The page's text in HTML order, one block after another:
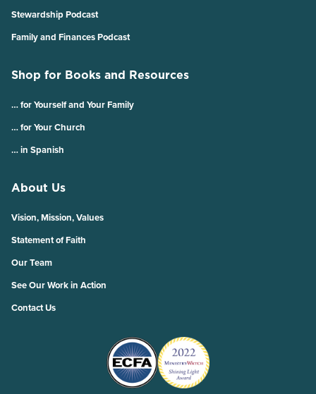
Stewardship Podcast
Family and Finances Podcast
Shop for Books and Resources
… for Yourself and Your Family
… for Your Church
… in Spanish
About Us
Vision, Mission, Values
Statement of Faith
Our Team
See Our Work in Action
Contact Us